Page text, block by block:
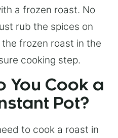
a frozen roast. No
rub the spices on
frozen roast in the
cooking step.
You Cook a
Pot?
to cook a roast in